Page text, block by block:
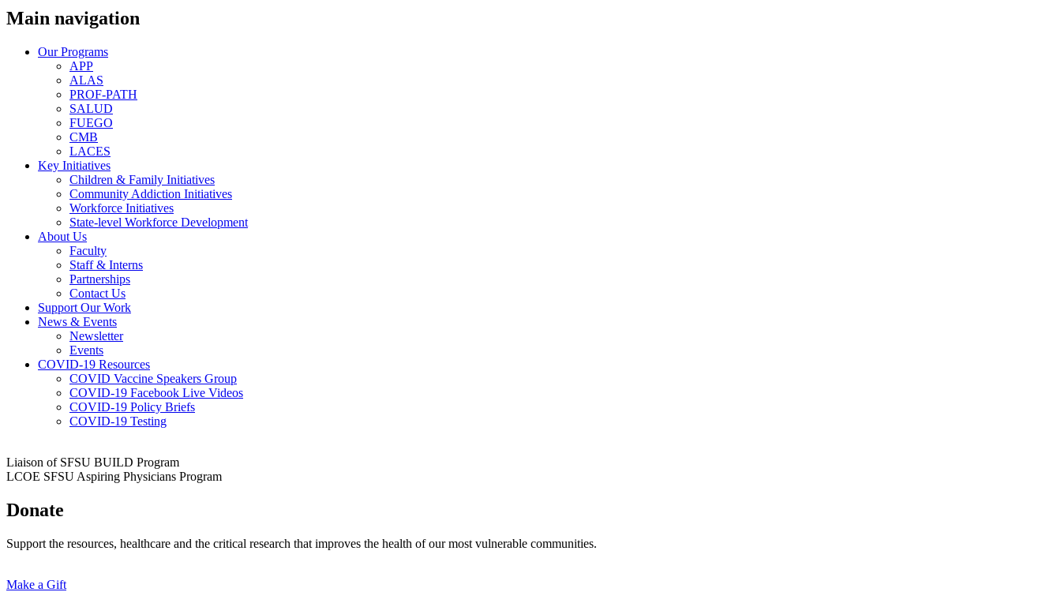
Main navigation
Our Programs
APP
ALAS
PROF-PATH
SALUD
FUEGO
CMB
LACES
Key Initiatives
Children & Family Initiatives
Community Addiction Initiatives
Workforce Initiatives
State-level Workforce Development
About Us
Faculty
Staff & Interns
Partnerships
Contact Us
Support Our Work
News & Events
Newsletter
Events
COVID-19 Resources
COVID Vaccine Speakers Group
COVID-19 Facebook Live Videos
COVID-19 Policy Briefs
COVID-19 Testing
Liaison of SFSU BUILD Program
LCOE SFSU Aspiring Physicians Program
Donate
Support the resources, healthcare and the critical research that improves the health of our most vulnerable communities.
Make a Gift